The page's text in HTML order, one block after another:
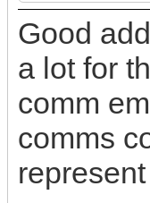
Good
a lot for
comm
comms